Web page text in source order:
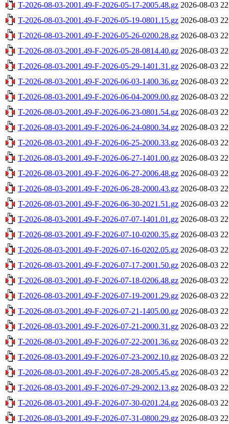
T-2026-08-03-2001.49-F-2026-05-17-2005.48.gz 2026-08-03
T-2026-08-03-2001.49-F-2026-05-19-0801.15.gz 2026-08-03
T-2026-08-03-2001.49-F-2026-05-26-0200.28.gz 2026-08-03
T-2026-08-03-2001.49-F-2026-05-28-0814.40.gz 2026-08-03
T-2026-08-03-2001.49-F-2026-05-29-1401.31.gz 2026-08-03
T-2026-08-03-2001.49-F-2026-06-03-1400.36.gz 2026-08-03
T-2026-08-03-2001.49-F-2026-06-04-2009.00.gz 2026-08-03
T-2026-08-03-2001.49-F-2026-06-23-0801.54.gz 2026-08-03
T-2026-08-03-2001.49-F-2026-06-24-0800.34.gz 2026-08-03
T-2026-08-03-2001.49-F-2026-06-25-2000.33.gz 2026-08-03
T-2026-08-03-2001.49-F-2026-06-27-1401.00.gz 2026-08-03
T-2026-08-03-2001.49-F-2026-06-27-2006.48.gz 2026-08-03
T-2026-08-03-2001.49-F-2026-06-28-2000.43.gz 2026-08-03
T-2026-08-03-2001.49-F-2026-06-30-2021.51.gz 2026-08-03
T-2026-08-03-2001.49-F-2026-07-07-1401.01.gz 2026-08-03
T-2026-08-03-2001.49-F-2026-07-10-0200.35.gz 2026-08-03
T-2026-08-03-2001.49-F-2026-07-16-0202.05.gz 2026-08-03
T-2026-08-03-2001.49-F-2026-07-17-2001.50.gz 2026-08-03
T-2026-08-03-2001.49-F-2026-07-18-0206.48.gz 2026-08-03
T-2026-08-03-2001.49-F-2026-07-19-2001.29.gz 2026-08-03
T-2026-08-03-2001.49-F-2026-07-21-1405.00.gz 2026-08-03
T-2026-08-03-2001.49-F-2026-07-21-2000.31.gz 2026-08-03
T-2026-08-03-2001.49-F-2026-07-22-2001.36.gz 2026-08-03
T-2026-08-03-2001.49-F-2026-07-23-2002.10.gz 2026-08-03
T-2026-08-03-2001.49-F-2026-07-28-2005.45.gz 2026-08-03
T-2026-08-03-2001.49-F-2026-07-29-2002.13.gz 2026-08-03
T-2026-08-03-2001.49-F-2026-07-30-0201.24.gz 2026-08-03
T-2026-08-03-2001.49-F-2026-07-31-0800.29.gz 2026-08-03